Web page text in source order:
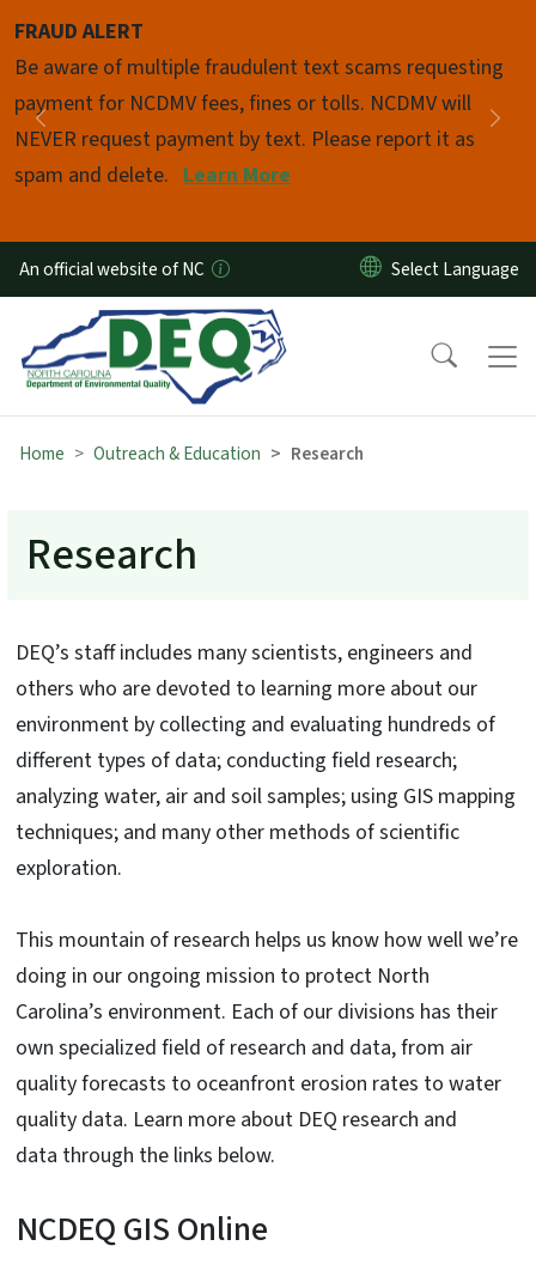
FRAUD ALERT
Be aware of multiple fraudulent text scams requesting
payment for NCDMV fees, fines or tolls. NCDMV will
NEVER request payment by text. Please report it as
spam and delete. Learn More
Previous
Pause
An official website of NC
Home Outreach & Education Research
Research
DEQ’s staff includes many scientists, engineers and
others who are devoted to learning more about our
environment by collecting and evaluating hundreds of
different types of data; conducting field research;
analyzing water, air and soil samples; using GIS mapping
techniques; and many other methods of scientific
exploration.
This mountain of research helps us know how well we’re
doing in our ongoing mission to protect North
Carolina’s environment. Each of our divisions has their
own specialized field of research and data, from air
quality forecasts to oceanfront erosion rates to water
quality data. Learn more about DEQ research and
data through the links below.
NCDEQ GIS Online